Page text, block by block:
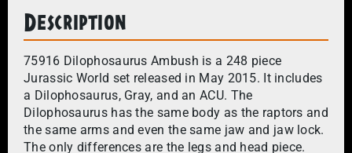
Description
75916 Dilophosaurus Ambush is a 248 piece
Jurassic World set released in May 2015. It includes
a Dilophosaurus, Gray, and an ACU. The
Dilophosaurus has the same body as the raptors and
the same arms and even the same jaw and jaw lock.
The only differences are the legs and head piece.